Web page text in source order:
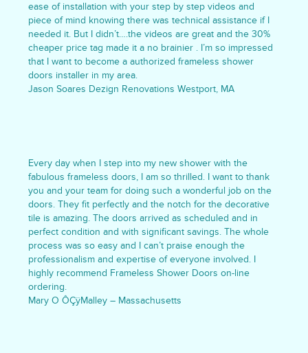
ease of installation with your step by step videos and
piece of mind knowing there was technical assistance if I
needed it. But I didn’t….the videos are great and the 30%
cheaper price tag made it a no brainier . I’m so impressed
that I want to become a authorized frameless shower
doors installer in my area.
Jason Soares Dezign Renovations Westport, MA
Every day when I step into my new shower with the
fabulous frameless doors, I am so thrilled. I want to thank
you and your team for doing such a wonderful job on the
doors. They fit perfectly and the notch for the decorative
tile is amazing. The doors arrived as scheduled and in
perfect condition and with significant savings. The whole
process was so easy and I can’t praise enough the
professionalism and expertise of everyone involved. I
highly recommend Frameless Shower Doors on-line
ordering.
Mary O ÔÇÿMalley – Massachusetts